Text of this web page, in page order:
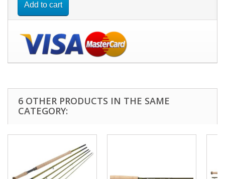
Add to cart
6 OTHER PRODUCTS IN THE SAME
CATEGORY: